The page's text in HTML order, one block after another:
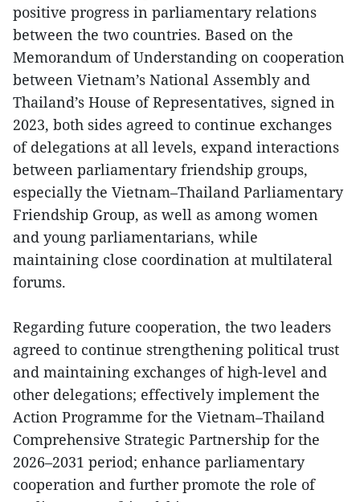
positive progress in parliamentary relations
between the two countries. Based on the
Memorandum of Understanding on cooperation
between Vietnam’s National Assembly and
Thailand’s House of Representatives, signed in
2023, both sides agreed to continue exchanges
of delegations at all levels, expand interactions
between parliamentary friendship groups,
especially the Vietnam–Thailand Parliamentary
Friendship Group, as well as among women
and young parliamentarians, while
maintaining close coordination at multilateral
forums.
Regarding future cooperation, the two leaders
agreed to continue strengthening political trust
and maintaining exchanges of high-level and
other delegations; effectively implement the
Action Programme for the Vietnam–Thailand
Comprehensive Strategic Partnership for the
2026–2031 period; enhance parliamentary
cooperation and further promote the role of